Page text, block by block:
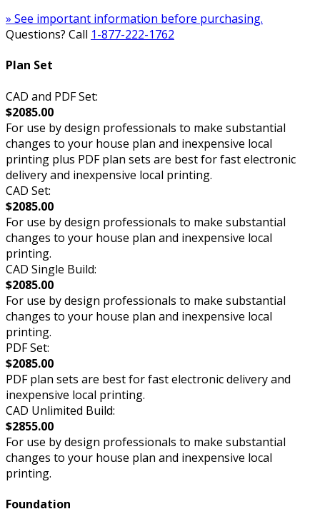
» See important information before purchasing.
Questions? Call 1-877-222-1762
Plan Set
CAD and PDF Set:
$2085.00
For use by design professionals to make substantial
changes to your house plan and inexpensive local
printing plus PDF plan sets are best for fast electronic
delivery and inexpensive local printing.
CAD Set:
$2085.00
For use by design professionals to make substantial
changes to your house plan and inexpensive local
printing.
CAD Single Build:
$2085.00
For use by design professionals to make substantial
changes to your house plan and inexpensive local
printing.
PDF Set:
$2085.00
PDF plan sets are best for fast electronic delivery and
inexpensive local printing.
CAD Unlimited Build:
$2855.00
For use by design professionals to make substantial
changes to your house plan and inexpensive local
printing.
Foundation